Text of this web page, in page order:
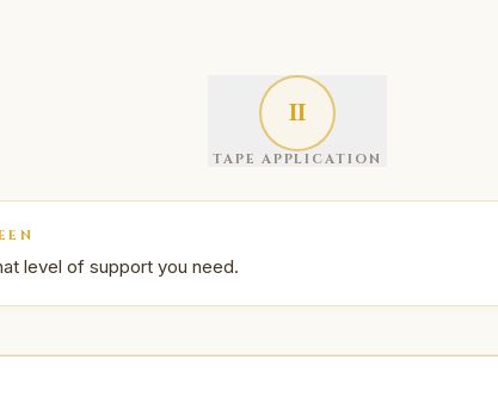
II
TAPE APPLICATION
level of support you need.